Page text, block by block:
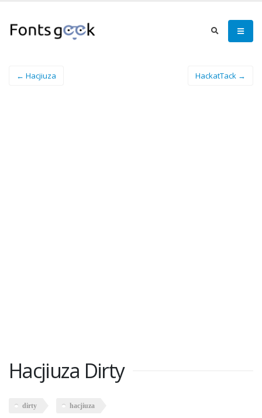
← Hacjiuza HackatTack →
Hacjiuza Dirty
dirty hacjiuza